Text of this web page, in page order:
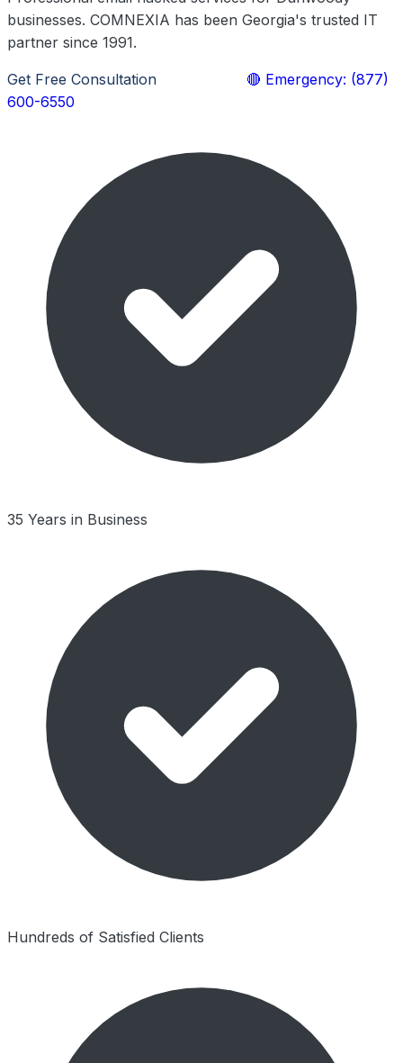
businesses. COMNEXIA has been Georgia's trusted IT
partner since 1991.
Get Free Consultation
🔴 Emergency: (877)
600-6550
35 Years in Business
Hundreds of Satisfied Clients